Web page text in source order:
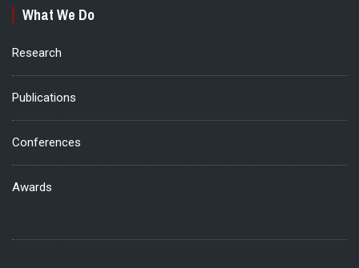
What We Do
Research
Publications
Conferences
Awards